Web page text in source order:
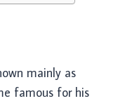
mainly as
famous for his